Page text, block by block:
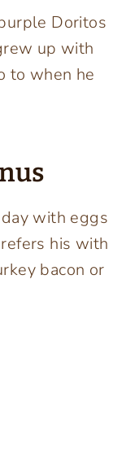
Doritos
up with
to when he
with eggs
his with
bacon or